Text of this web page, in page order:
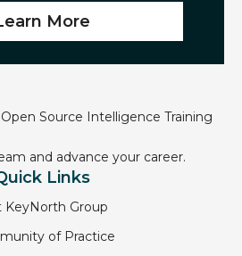
More
and advance your career.
Links
KeyNorth Group
of Practice